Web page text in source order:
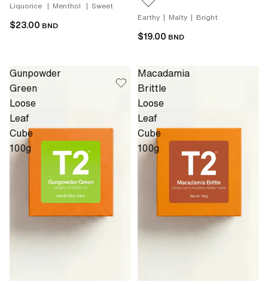
Liquorice | Menthol | Sweet
$23.00 BND
Earthy | Malty | Bright
$19.00 BND
Gunpowder
Green
Loose
Leaf
Cube
100g
Macadamia
Brittle
Loose
Leaf
Cube
100g